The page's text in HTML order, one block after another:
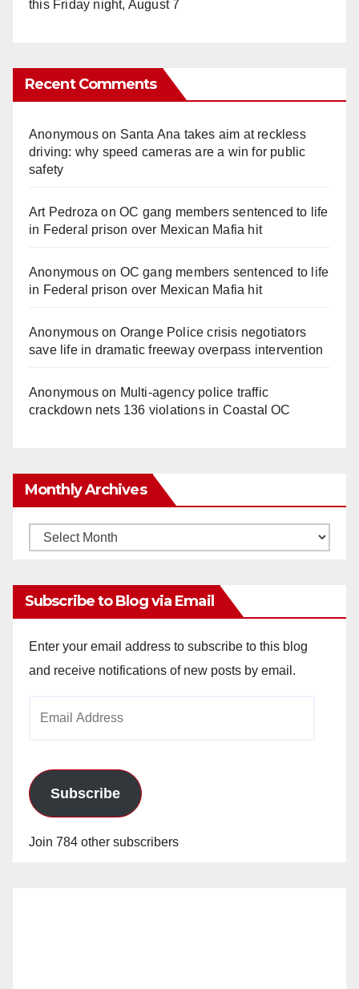
this Friday night, August 7
Recent Comments
Anonymouson Santa Ana takes aim at reckless
driving: why speed cameras are a win for public
safety
Art Pedroza onOC gang members sentenced to life
in Federal prison over Mexican Mafia hit
Anonymouson OC gang members sentenced to life
in Federal prison over Mexican Mafia hit
Anonymouson Orange Police crisis negotiators
save life in dramatic freeway overpass intervention
Anonymouson Multi‑agency police traffic
crackdown nets 136 violations in Coastal OC
Monthly Archives
Monthly
Subscribe to Blog via Email
Enter your email address to subscribe to this blog
and receive notifications of new posts by email.
Subscribe
Join 784 other subscribers